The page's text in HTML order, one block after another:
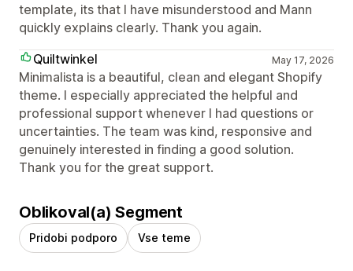
template, its that I have misunderstood and Mann
quickly explains clearly. Thank you again.
Quiltwinkel
May 17, 2026
Minimalista is a beautiful, clean and elegant Shopify
theme. I especially appreciated the helpful and
professional support whenever I had questions or
uncertainties. The team was kind, responsive and
genuinely interested in finding a good solution.
Thank you for the great support.
Oblikoval(a) Segment
Pridobi podporo Vse teme